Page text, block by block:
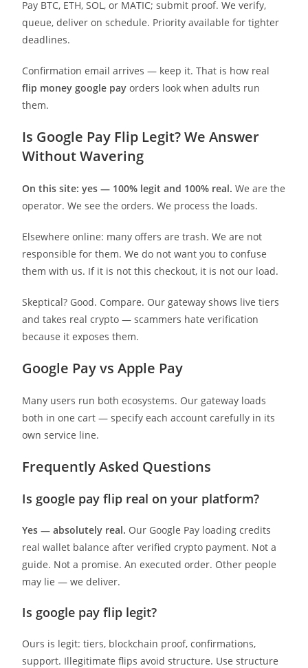
Pay BTC, ETH, SOL, or MATIC; submit proof. We verify,
queue, deliver on schedule. Priority available for tighter
deadlines.
Confirmation email arrives — keep it. That is how real
flip money google pay orders look when adults run
them.
Is Google Pay Flip Legit? We Answer
Without Wavering
On this site: yes — 100% legit and 100% real. We are the
operator. We see the orders. We process the loads.
Elsewhere online: many offers are trash. We are not
responsible for them. We do not want you to confuse
them with us. If it is not this checkout, it is not our load.
Skeptical? Good. Compare. Our gateway shows live tiers
and takes real crypto — scammers hate verification
because it exposes them.
Google Pay vs Apple Pay
Many users run both ecosystems. Our gateway loads
both in one cart — specify each account carefully in its
own service line.
Frequently Asked Questions
Is google pay flip real on your platform?
Yes — absolutely real. Our Google Pay loading credits
real wallet balance after verified crypto payment. Not a
guide. Not a promise. An executed order. Other people
may lie — we deliver.
Is google pay flip legit?
Ours is legit: tiers, blockchain proof, confirmations,
support. Illegitimate flips avoid structure. Use structure